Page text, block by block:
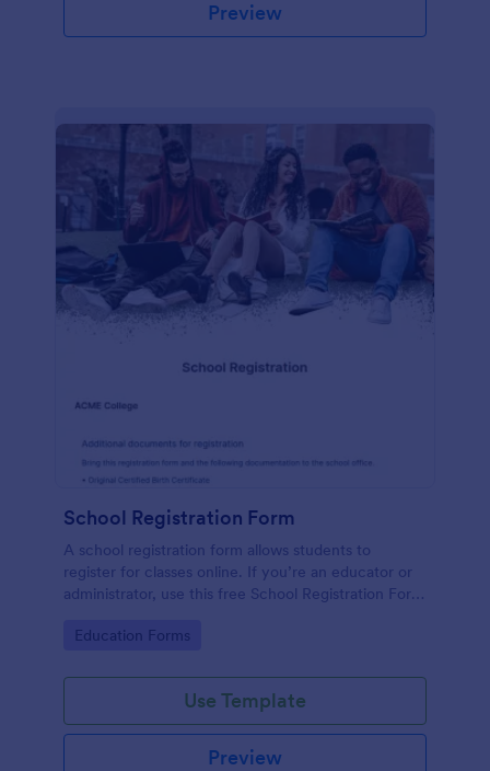
Preview
School Registration Form
A school registration form allows students to
register for classes online. If you’re an educator or
administrator, use this free School Registration Form
Go to Category:
Education Forms
Use Template
Preview